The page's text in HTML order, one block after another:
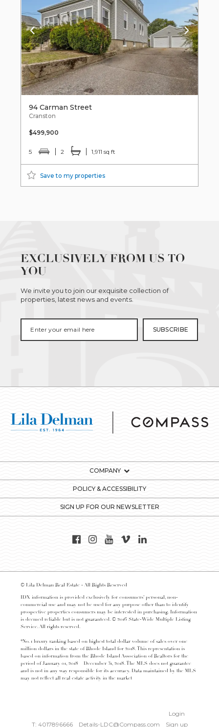
94 Carman Street
Cranston
$499,900
5 2 1,911 sq ft
Save to my properties
EXCLUSIVELY FROM US TO
YOU
We invite you to join our exquisite collection of
properties, latest news and events.
COMPANY
POLICY & ACCESSIBILITY
SIGN UP FOR OUR NEWSLETTER
© Lila Delman Real Estate - All Rights Reserved
IDX information is provided exclusively for consumers’ personal, non-
commercial use and may not be used for any purpose other than to identify
prospective properties consumers may be interested in purchasing. Information
is deemed reliable but is not guaranteed. © 2016 State-Wide Multiple Listing
Service. All rights reserved.
*No. 1 luxury ranking based on highest total dollar volume of sales over one
million dollars in the state of Rhode Island for 2018. This representation is
based on information from the Rhode Island Association of Realtors for the
period of January 01, 2018 – December 31, 2018. The MLS does not guarantee
and is not in any way responsible for its accuracy. Data maintained by the MLS
may not reflect all real estate activity in the market
T: 4017896666 Details-LDC@Compass.com
Login
Sign up